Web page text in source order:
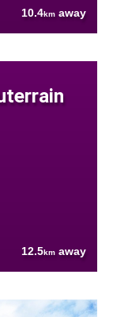
10.4km away
12.5km away